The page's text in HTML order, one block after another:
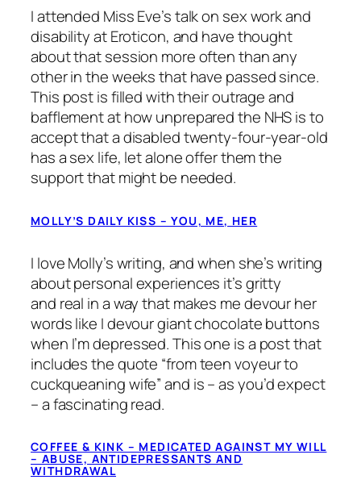
I attended Miss Eve’s talk on sex work and
disability at Eroticon, and have thought
about that session more often than any
other in the weeks that have passed since.
This post is filled with their outrage and
bafflement at how unprepared the NHS is to
accept that a disabled twenty-four-year-old
has a sex life, let alone offer them the
support that might be needed.
MOLLY’S DAILY KISS – YOU, ME, HER
I love Molly’s writing, and when she’s writing
about personal experiences it’s gritty
and real in a way that makes me devour her
words like I devour giant chocolate buttons
when I’m depressed. This one is a post that
includes the quote “from teen voyeur to
cuckqueaning wife” and is – as you’d expect
– a fascinating read.
COFFEE & KINK – MEDICATED AGAINST MY WILL
– ABUSE, ANTIDEPRESSANTS AND
WITHDRAWAL